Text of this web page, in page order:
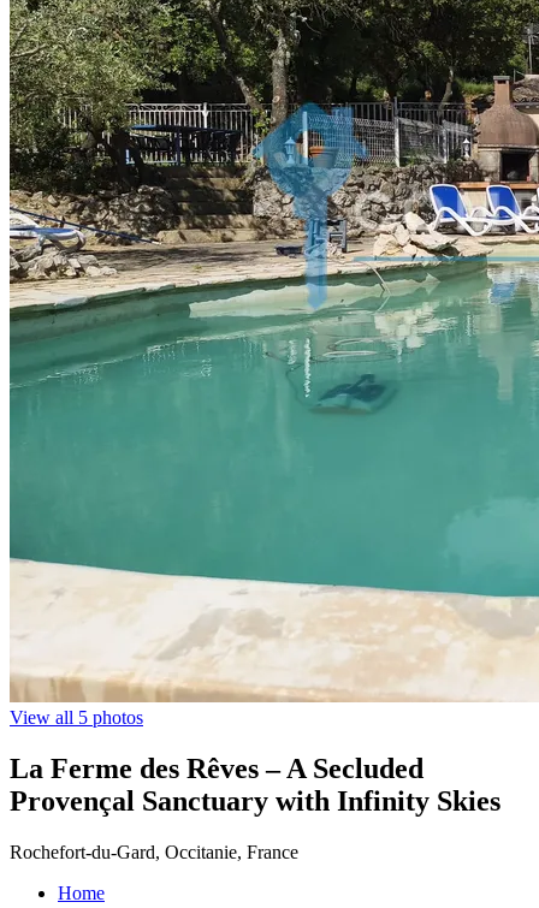
View all 5 photos
La Ferme des Rêves – A Secluded
Provençal Sanctuary with Infinity Skies
Rochefort-du-Gard, Occitanie, France
Home